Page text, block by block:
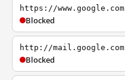
https://www.google.com
Blocked
http://mail.google.com
Blocked